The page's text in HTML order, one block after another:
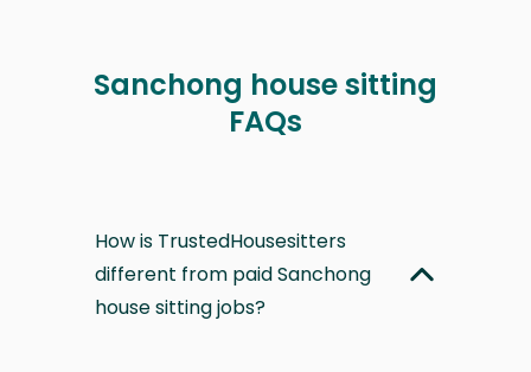
Sanchong house sitting
FAQs
How is TrustedHousesitters
different from paid Sanchong
house sitting jobs?